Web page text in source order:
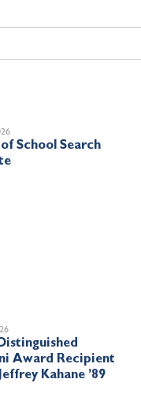
School Search
Award Recipient
Kahane ’89